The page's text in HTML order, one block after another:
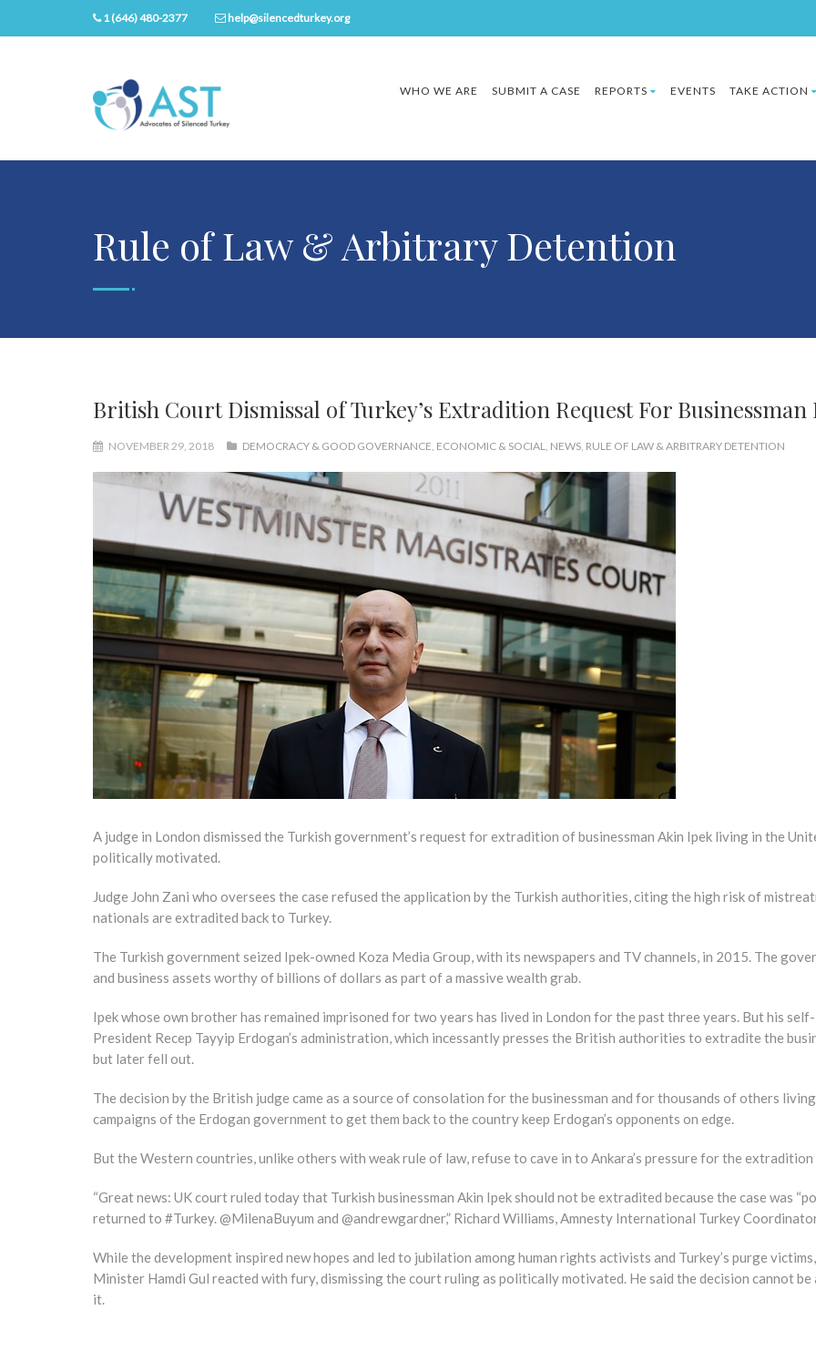
1 (646) 480-2377 help@silencedturkey.org
WHO WE ARE SUBMIT A CASE REPORTS EVENTS TAKE ACTION
Rule of Law & Arbitrary Detention
British Court Dismissal of Turkey’s Extradition Request For Businessman
NOVEMBER 29, 2018 DEMOCRACY & GOOD GOVERNANCE, ECONOMIC & SOCIAL, NEWS, RULE OF LAW & ARBITRARY DETENTION
A judge in London dismissed the Turkish government’s request for extradition of businessman Akin Ipek living in the
politically motivated.
Judge John Zani who oversees the case refused the application by the Turkish authorities, citing the high risk of
nationals are extradited back to Turkey.
The Turkish government seized Ipek-owned Koza Media Group, with its newspapers and TV channels, in 2015. The
and business assets worthy of billions of dollars as part of a massive wealth grab.
Ipek whose own brother has remained imprisoned for two years has lived in London for the past three years. But his
President Recep Tayyip Erdogan’s administration, which incessantly presses the British authorities to extradite the
but later fell out.
The decision by the British judge came as a source of consolation for the businessman and for thousands of others
campaigns of the Erdogan government to get them back to the country keep Erdogan’s opponents on edge.
But the Western countries, unlike others with weak rule of law, refuse to cave in to Ankara’s pressure for the
“Great news: UK court ruled today that Turkish businessman Akin Ipek should not be extradited because the case was
returned to #Turkey. @MilenaBuyum and @andrewgardner,” Richard Williams, Amnesty International Turkey
While the development inspired new hopes and led to jubilation among human rights activists and Turkey’s purge
Minister Hamdi Gul reacted with fury, dismissing the court ruling as politically motivated. He said the decision cannot
it.